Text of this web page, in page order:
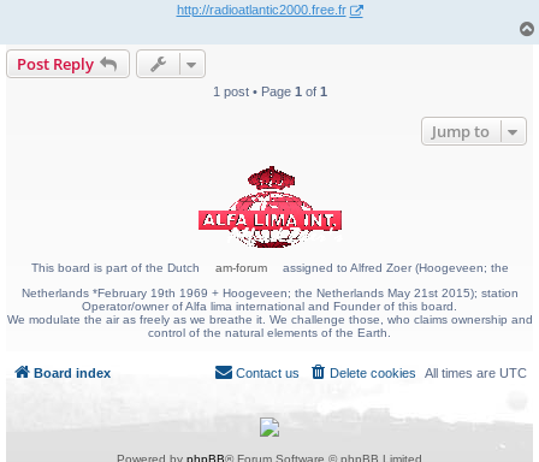
http://radioatlantic2000.free.fr
Post Reply
1 post • Page 1 of 1
Jump to
This board is part of the Dutch am-forum
assigned to Alfred Zoer (Hoogeveen; the
Netherlands *February 19th 1969 + Hoogeveen; the Netherlands May 21st 2015); station
Operator/owner of Alfa lima international and Founder of this board.
We modulate the air as freely as we breathe it. We challenge those, who claims ownership and
control of the natural elements of the Earth.
Board index All times are UTC
Delete cookies
Contact us
Powered by phpBB® Forum Software © phpBB Limited